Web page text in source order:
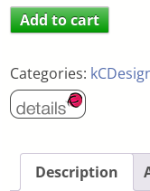
Add to cart
Categories:
Description